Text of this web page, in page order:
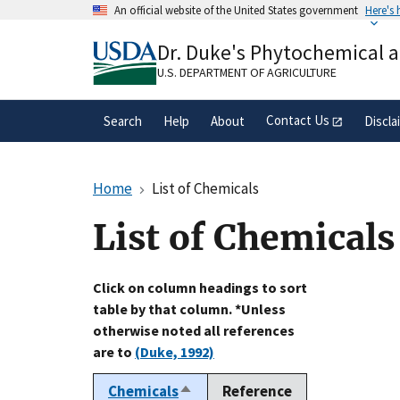
An official website of the United States government Here's
A.govwebsite belongs to an official
organization in the United States.
Dr. Duke's Phytochemical
U.S. DEPARTMENT OF AGRICULTURE
Search Help About Contact Us
Home List of Chemicals
List of Chemicals
Click on column headings to sort
table by that column. *Unless
otherwise noted all references
are to (Duke, 1992)
ChemicalsSort
Reference